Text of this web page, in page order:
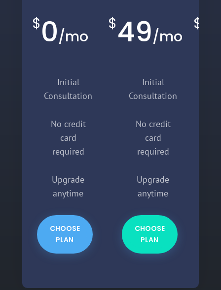
$0/mo
Initial
Consultation
No credit
card
required
Upgrade
anytime
CHOOSE
PLAN
$49/mo
Initial
Consultation
No credit
card
required
Upgrade
anytime
CHOOSE
PLAN
$